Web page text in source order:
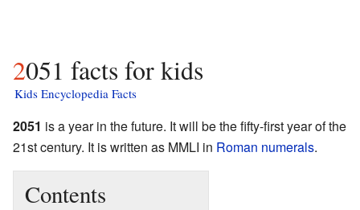
2051 facts for kids
Kids Encyclopedia Facts
2051 is a year in the future. It will be the fifty-first year of the
21st century. It is written as MMLI in Roman numerals.
Contents